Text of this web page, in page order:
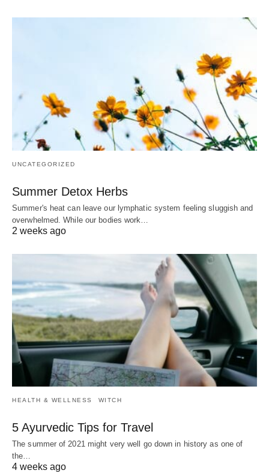
UNCATEGORIZED
Summer Detox Herbs
Summer's heat can leave our lymphatic system feeling sluggish and
overwhelmed. While our bodies work…
2 weeks ago
HEALTH & WELLNESS WITCH
5 Ayurvedic Tips for Travel
The summer of 2021 might very well go down in history as one of
the…
4 weeks ago